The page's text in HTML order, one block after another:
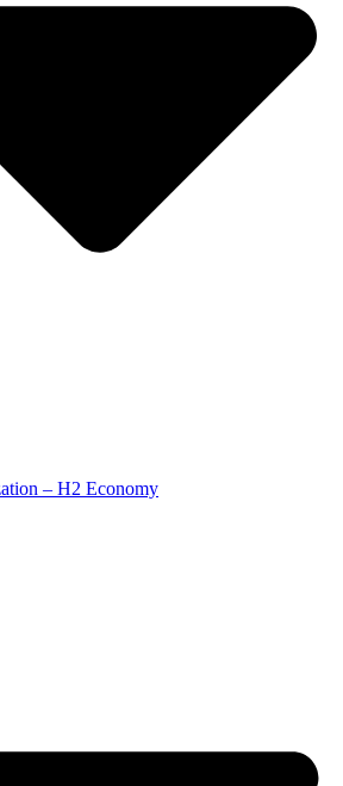
– H2 Economy